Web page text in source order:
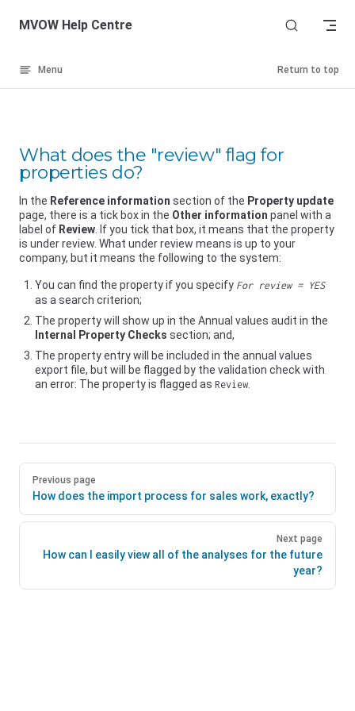
Skip to content
MVOW Help Centre
Menu Return to top
What does the "review" flag for
properties do?
In the Reference information section of the Property update
page, there is a tick box in the Other information panel with a
label of Review . If you tick that box, it means that the property
is under review. What under review means is up to your
company, but it means the following to the system:
You can find the property if you specify For review = YES
as a search criterion;
The property will show up in the Annual values audit in the
Internal Property Checks section; and,
The property entry will be included in the annual values
export file, but will be flagged by the validation check with
an error: The property is flagged as Review
Previous page
How does the import process for sales work, exactly?
Next page
How can I easily view all of the analyses for the future
year?